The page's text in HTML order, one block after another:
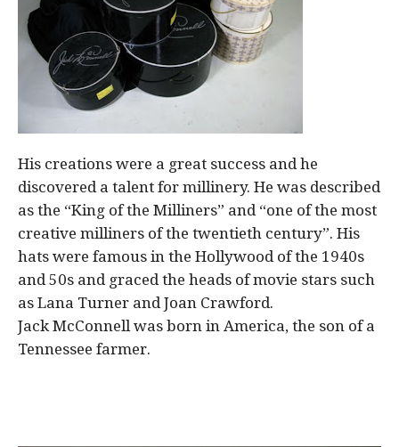
His creations were a great success and he
discovered a talent for millinery. He was described
as the “King of the Milliners” and “one of the most
creative milliners of the twentieth century”. His
hats were famous in the Hollywood of the 1940s
and 50s and graced the heads of movie stars such
as Lana Turner and Joan Crawford.
Jack McConnell was born in America, the son of a
Tennessee farmer.